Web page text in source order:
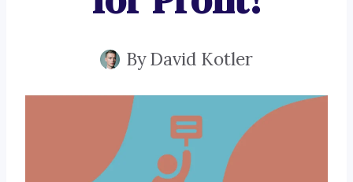
ByDavid Kotler